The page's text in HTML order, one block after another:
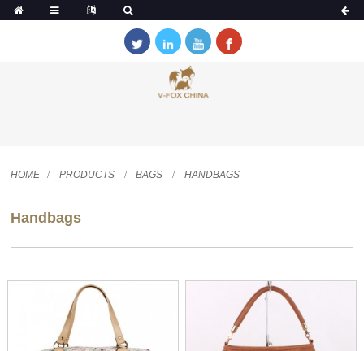
HOME PRODUCTS BAGS HANDBAGS
Handbags